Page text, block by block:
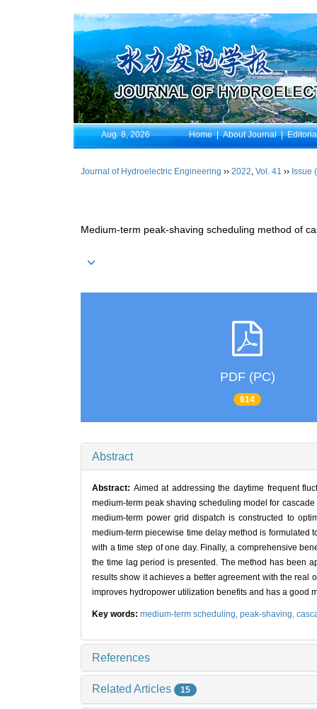
Aug. 8, 2026 Home|About Journal|
Journal of Hydroelectric Engineering ›› 2022, Vol. 41 ›› Issue
Medium-term peak-shaving scheduling method of
PDF (PC)
614
Abstract
Abstract: Aimed at addressing the daytime frequent
medium-term peak shaving scheduling model for
medium-term power grid dispatch is constructed to
medium-term piecewise time delay method is formulated
with a time step of one day. Finally, a comprehensive
the time lag period is presented. The method has been
results show it achieves a better agreement with the real
improves hydropower utilization benefits and has a good
Key words: medium-term scheduling, peak-shaving,
References
Related Articles 15